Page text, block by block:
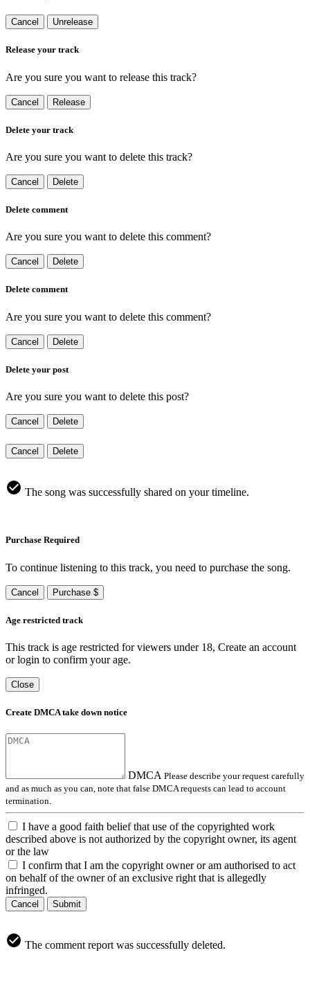
Cancel Unrelease
Release your track
Are you sure you want to release this track?
Cancel Release
Delete your track
Are you sure you want to delete this track?
Cancel Delete
Delete comment
Are you sure you want to delete this comment?
Cancel Delete
Delete comment
Are you sure you want to delete this comment?
Cancel Delete
Delete your post
Are you sure you want to delete this post?
Cancel Delete
Cancel Delete
The song was successfully shared on your timeline.
Purchase Required
To continue listening to this track, you need to purchase the song.
Cancel Purchase $
Age restricted track
This track is age restricted for viewers under 18, Create an account
or login to confirm your age.
Close
Create DMCA take down notice
DMCA Please describe your request carefully
and as much as you can, note that false DMCA requests can lead to account
termination.
I have a good faith belief that use of the copyrighted work
described above is not authorized by the copyright owner, its agent
or the law
I confirm that I am the copyright owner or am authorised to act
on behalf of the owner of an exclusive right that is allegedly
infringed.
Cancel Submit
The comment report was successfully deleted.